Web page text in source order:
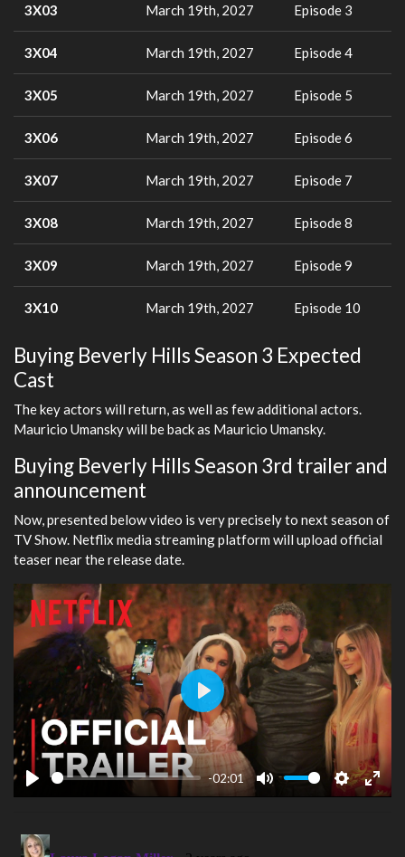
3X03 March 19th, 2027 Episode 3
3X04 March 19th, 2027 Episode 4
3X05 March 19th, 2027 Episode 5
3X06 March 19th, 2027 Episode 6
3X07 March 19th, 2027 Episode 7
3X08 March 19th, 2027 Episode 8
3X09 March 19th, 2027 Episode 9
3X10 March 19th, 2027 Episode 10
Buying Beverly Hills Season 3 Expected
Cast
The key actors will return, as well as few additional actors.
Mauricio Umansky will be back as Mauricio Umansky.
Buying Beverly Hills Season 3rd trailer and
announcement
Now, presented below video is very precisely to next season of
TV Show. Netflix media streaming platform will upload official
teaser near the release date.
Play
-02:01
Mute Settings
Enter
Play